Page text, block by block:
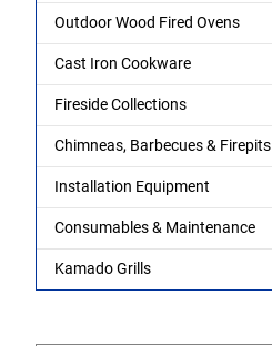
Outdoor Wood Fired Ovens
Cast Iron Cookware
Fireside Collections
Chimneas, Barbecues & Firepits
Installation Equipment
Consumables & Maintenance
Kamado Grills